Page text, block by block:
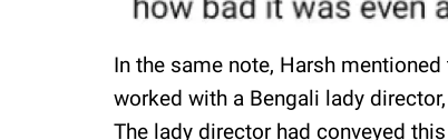
In the same note, Harsh
worked with a Bengali lady
The lady director had conveyed